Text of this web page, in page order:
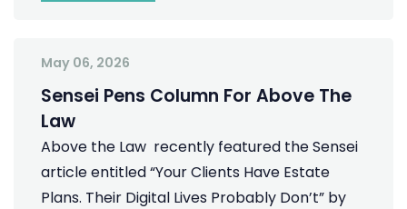
May 06, 2026
Sensei Pens Column For Above The
Law
Above the Law recently featured the Sensei
article entitled “Your Clients Have Estate
Plans. Their Digital Lives Probably Don’t” by